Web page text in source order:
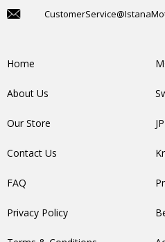
Home
About Us
Our Store
Contact Us
FAQ
Privacy Policy